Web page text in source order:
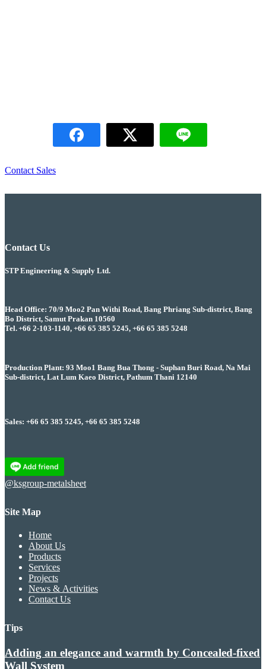
Contact Sales
Contact Us
STP Engineering & Supply Ltd.
Head Office: 70/9 Moo2 Pan Withi Road, Bang Phriang Sub-district, Bang
Bo District, Samut Prakan 10560
Tel. +66 2-103-1140, +66 65 385 5245, +66 65 385 5248
Production Plant: 93 Moo1 Bang Bua Thong - Suphan Buri Road, Na Mai
Sub-district, Lat Lum Kaeo District, Pathum Thani 12140
Sales: +66 65 385 5245, +66 65 385 5248
@ksgroup-metalsheet
Site Map
Home
About Us
Products
Services
Projects
News & Activities
Contact Us
Tips
Adding an elegance and warmth by Concealed-fixed
Wall System